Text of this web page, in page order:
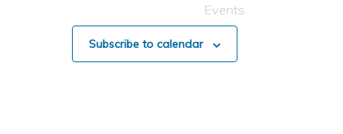
Events
Subscribe to calendar